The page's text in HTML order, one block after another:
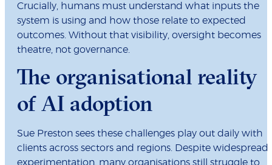
Crucially, humans must understand what inputs the
system is using and how those relate to expected
outcomes. Without that visibility, oversight becomes
theatre, not governance.
The organisational reality
of AI adoption
Sue Preston sees these challenges play out daily with
clients across sectors and regions. Despite widespread
experimentation, many organisations still struggle to